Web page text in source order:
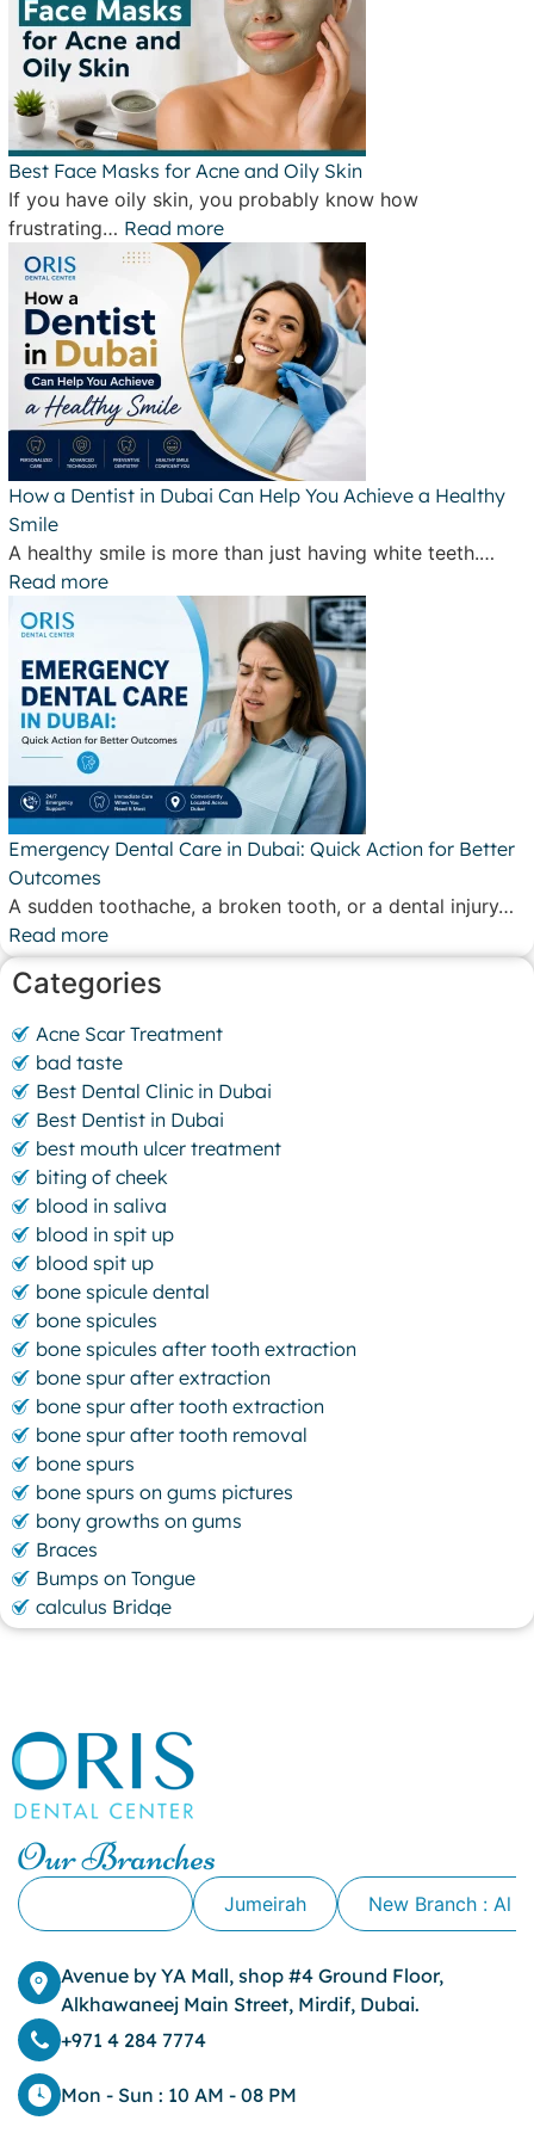
Best Face Masks for Acne and Oily Skin
If you have oily skin, you probably know how
frustrating… Read more
How a Dentist in Dubai Can Help You Achieve a Healthy
Smile
A healthy smile is more than just having white teeth.…
Read more
Emergency Dental Care in Dubai: Quick Action for Better
Outcomes
A sudden toothache, a broken tooth, or a dental injury…
Read more
Categories
Acne Scar Treatment
bad taste
Best Dental Clinic in Dubai
Best Dentist in Dubai
best mouth ulcer treatment
biting of cheek
blood in saliva
blood in spit up
blood spit up
bone spicule dental
bone spicules
bone spicules after tooth extraction
bone spur after extraction
bone spur after tooth extraction
bone spur after tooth removal
bone spurs
bone spurs on gums pictures
bony growths on gums
Braces
Bumps on Tongue
calculus Bridge
canker sore
Cavity
cheek biting
clove oil for tooth pain
clove oil for toothache
Cosmetic Dentistry
dark circles
Dark Lips
Dental
dental bone spurs
Dental Braces
Dental Bridges
Dental Crowns
Our Branches
Jumeirah New Branch : Al
Avenue by YA Mall, shop #4 Ground Floor,
Alkhawaneej Main Street, Mirdif, Dubai.
+971 4 284 7774
Mon - Sun : 10 AM - 08 PM